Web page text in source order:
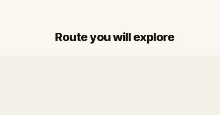
Route you will explore